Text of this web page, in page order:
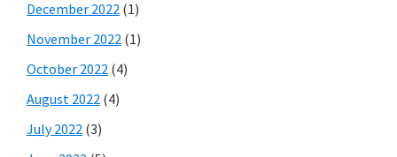
December 2022 (1)
November 2022 (1)
October 2022 (4)
August 2022 (4)
July 2022 (3)